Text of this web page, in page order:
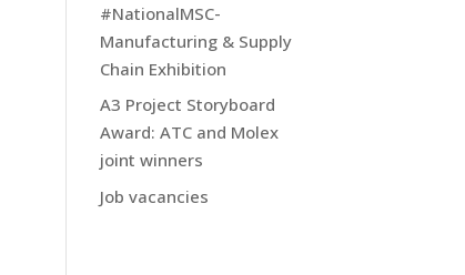
#NationalMSC-
Manufacturing & Supply
Chain Exhibition
A3 Project Storyboard
Award: ATC and Molex
joint winners
Job vacancies